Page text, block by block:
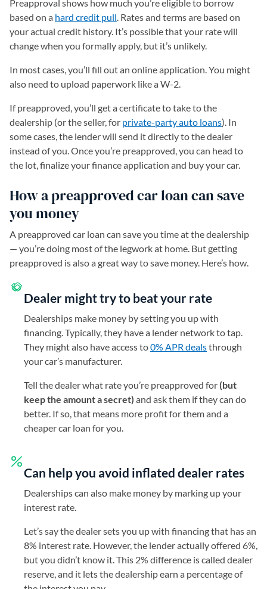
Preapproval shows how much you’re eligible to borrow
based on a hard credit pull. Rates and terms are based on
your actual credit history. It’s possible that your rate will
change when you formally apply, but it’s unlikely.
In most cases, you’ll fill out an online application. You might
also need to upload paperwork like a W-2.
If preapproved, you’ll get a certificate to take to the
dealership (or the seller, for private-party auto loans). In
some cases, the lender will send it directly to the dealer
instead of you. Once you’re preapproved, you can head to
the lot, finalize your finance application and buy your car.
How a preapproved car loan can save
you money
A preapproved car loan can save you time at the dealership
— you’re doing most of the legwork at home. But getting
preapproved is also a great way to save money. Here’s how.
Dealer might try to beat your rate
Dealerships make money by setting you up with
financing. Typically, they have a lender network to tap.
They might also have access to0% APR dealsthrough
your car’s manufacturer.
Tell the dealer what rate you’re preapproved for(but
keep the amount a secret) and ask them if they can do
better. If so, that means more profit for them and a
cheaper car loan for you.
Can help you avoid inflated dealer rates
Dealerships can also make money by marking up your
interest rate.
Let’s say the dealer sets you up with financing that has an
8% interest rate. However, the lender actually offered 6%,
but you didn’t know it. This 2% difference is called dealer
reserve, and it lets the dealership earn a percentage of